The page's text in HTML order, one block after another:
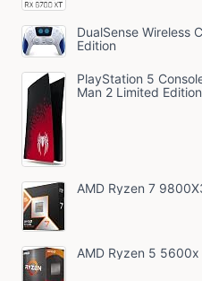
DualSense Wireless
Edition
PlayStation 5
Man 2 Limited Edition
AMD Ryzen 7
AMD Ryzen 5 5600x